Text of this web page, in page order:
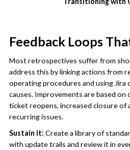
Feedback Loops
Most retrospectives suffer from
address this by linking actions from
operating procedures and using
causes. Improvements are based on
ticket reopens, increased closure of
recurring issues.
Sustain it: Create a library of
with update trails and review it in